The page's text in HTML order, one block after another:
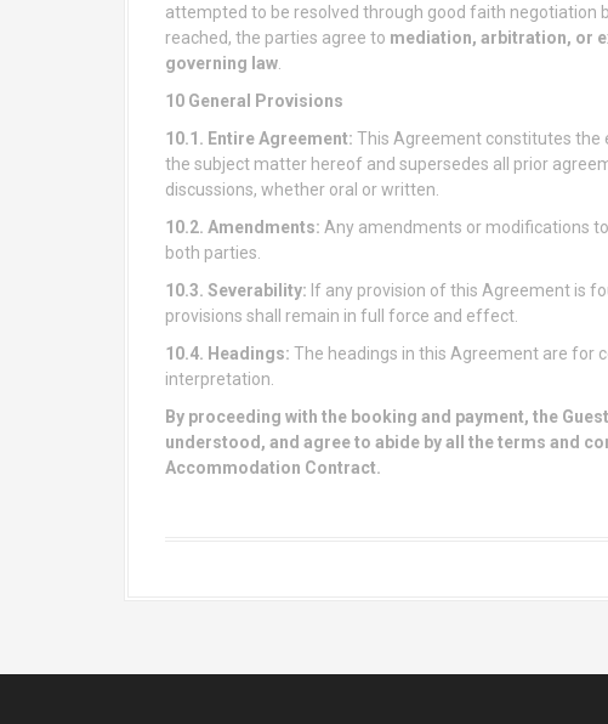
attempted to be resolved through good faith negotiation
reached, the parties agree to mediation, arbitration, or
governing law
10 General Provisions
10.1. Entire Agreement: This Agreement constitutes the
the subject matter hereof and supersedes all prior
discussions, whether oral or written.
10.2. Amendments: Any amendments or modifications
both parties.
10.3. Severability: If any provision of this Agreement is
provisions shall remain in full force and effect.
10.4. Headings: The headings in this Agreement are for
interpretation.
By proceeding with the booking and payment, the
understood, and agree to abide by all the terms and
Accommodation Contract.